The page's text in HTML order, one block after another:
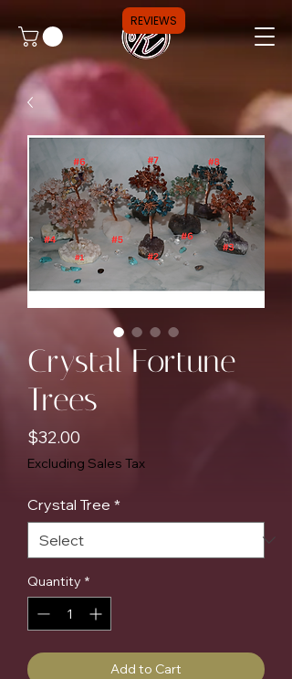
Crystal Fortune
Trees
$32.00
Excluding Sales Tax
Crystal Tree *
Quantity *
Add to Cart
REVIEWS